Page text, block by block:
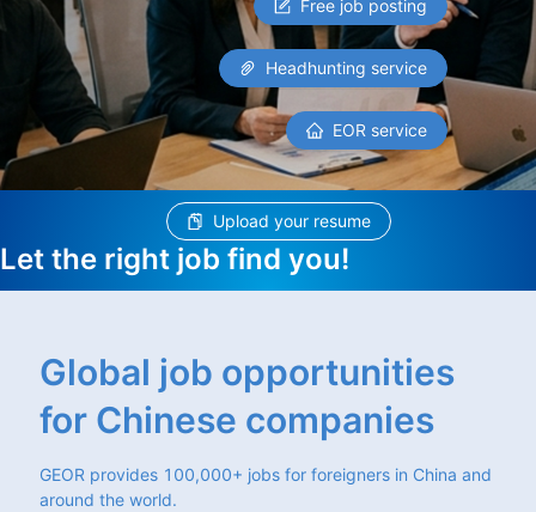
Free job posting
Headhunting service
EOR service
Upload your resume
Let the right job find you!
Global job opportunities
for Chinese companies
GEOR provides 100,000+ jobs for foreigners in China and
around the world.